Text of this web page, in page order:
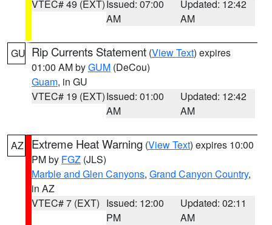
VTEC# 49 (EXT)Issued: 07:00
AM
Updated: 12:42
AM
GU Rip Currents Statement (View Text) expires
01:00 AM byGUM (DeCou)
Guam, in GU
VTEC# 19 (EXT)Issued: 01:00
AM
Updated: 12:42
AM
AZ Extreme Heat Warning (View Text) expires 10:00
PM by FGZ (JLS)
Marble and Glen Canyons, Grand Canyon Country,
in AZ
VTEC# 7 (EXT) Issued: 12:00
PM
Updated: 02:11
AM